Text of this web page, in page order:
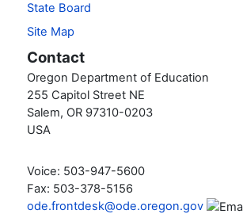
State Board
Site Map
Contact
Oregon Department of Education
255 Capitol Street NE
Salem, OR 97310-0203
USA
Voice: 503-947-5600
Fax: 503-378-5156
ode.frontdesk@ode.oregon.gov